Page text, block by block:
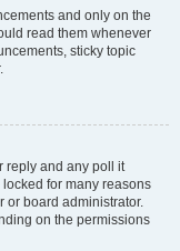
and only on the
read them whenever
sticky topic
reply and any poll it
for many reasons
or board administrator.
on the permissions